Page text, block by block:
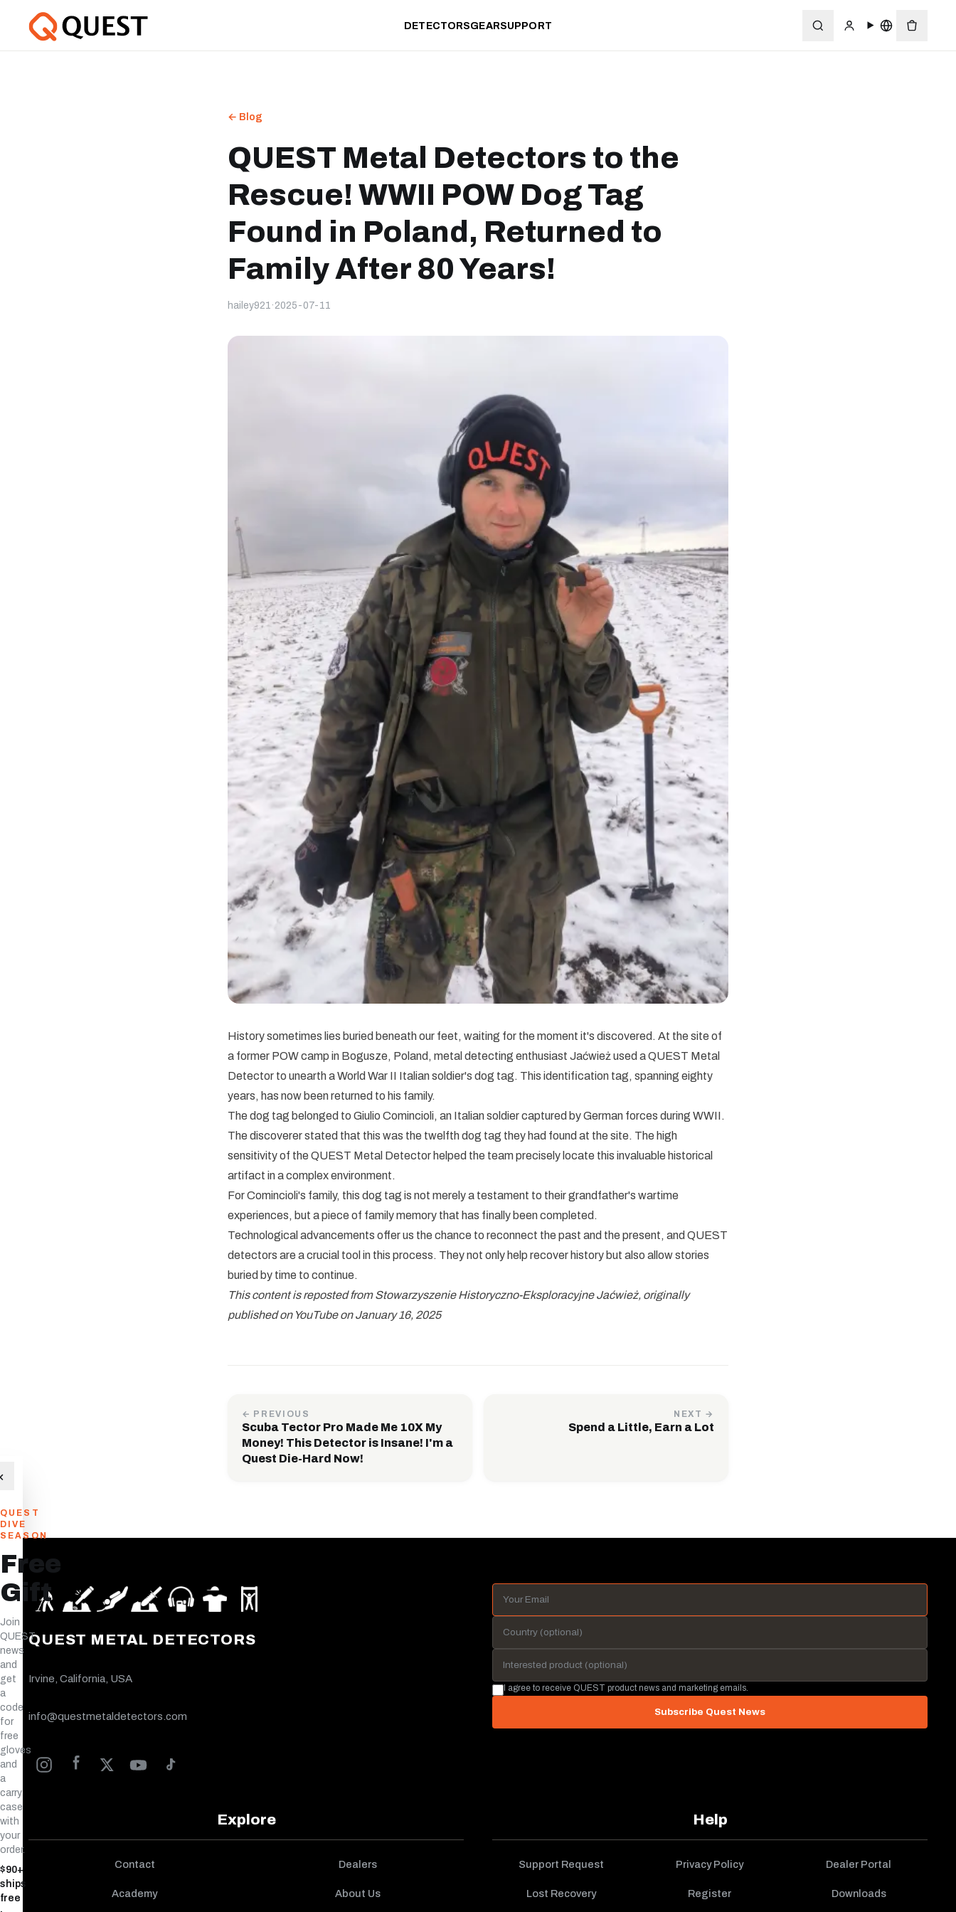
DETECTORSGEARSUPPORT
← Blog
QUEST Metal Detectors to the
Rescue! WWII POW Dog Tag
Found in Poland, Returned to
Family After 80 Years!
hailey921 · 2025-07-11
History sometimes lies buried beneath our feet, waiting for the moment it's discovered. At the site of
a former POW camp in Bogusze, Poland, metal detecting enthusiast Jaćwież used a QUEST Metal
Detector to unearth a World War II Italian soldier's dog tag. This identification tag, spanning eighty
years, has now been returned to his family.
The dog tag belonged to Giulio Comincioli, an Italian soldier captured by German forces during WWII.
The discoverer stated that this was the twelfth dog tag they had found at the site. The high
sensitivity of the QUEST Metal Detector helped the team precisely locate this invaluable historical
artifact in a complex environment.
For Comincioli's family, this dog tag is not merely a testament to their grandfather's wartime
experiences, but a piece of family memory that has finally been completed.
Technological advancements offer us the chance to reconnect the past and the present, and QUEST
detectors are a crucial tool in this process. They not only help recover history but also allow stories
buried by time to continue.
This content is reposted from Stowarzyszenie Historyczno-Eksploracyjne Jaćwież, originally
published on YouTube on January 16, 2025
← PREVIOUS
Scuba Tector Pro Made Me 10X My
Money! This Detector is Insane! I'm a
Quest Die-Hard Now!
NEXT →
Spend a Little, Earn a Lot
QUEST METAL DETECTORS
Irvine, California, USA
info@questmetaldetectors.com
Explore
Contact Dealers
Academy About Us
Help
Support Request Privacy Policy Dealer Portal
Lost Recovery Register Downloads
I agree to receive QUEST product news and marketing emails.
Subscribe Quest News
QUEST
DIVE
SEASON
Free
Gift
Join
QUEST
news
and
get
a
code
for
free
gloves
and
a
carry
case
with
your
order.
$90+
ships
free